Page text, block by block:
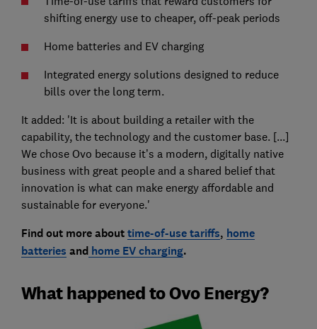
shifting energy use to cheaper, off-peak periods
Home batteries and EV charging
Integrated energy solutions designed to reduce
bills over the long term.
It added: 'It is about building a retailer with the
capability, the technology and the customer base. [...]
We chose Ovo because it’s a modern, digitally native
business with great people and a shared belief that
innovation is what can make energy affordable and
sustainable for everyone.'
Find out more abouttime-of-use tariffs, home
batteries andhome EV charging.
What happened to Ovo Energy?